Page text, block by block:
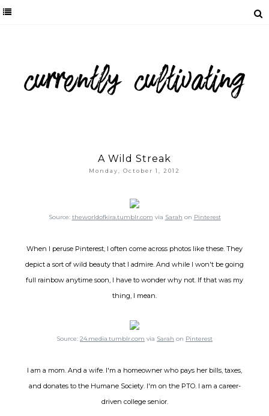
A Wild Streak
Monday, October 1, 2012
Source: theworldofkira.tumblr.com via Sarah on Pinterest
When I peruse Pinterest, I often come across photos like these. They
depict a sort of wild beauty that I admire. And while I won't be going
full rainbow anytime soon, I have to wonder why not. If that was my
thing, I mean.
Source: 24.media.tumblr.com via Sarah on Pinterest
I am a mom. And a wife. I'm a homeowner who pays her bills, taxes,
and donates to the Humane Society. I'm on the PTO. I am a career-
driven college senior.